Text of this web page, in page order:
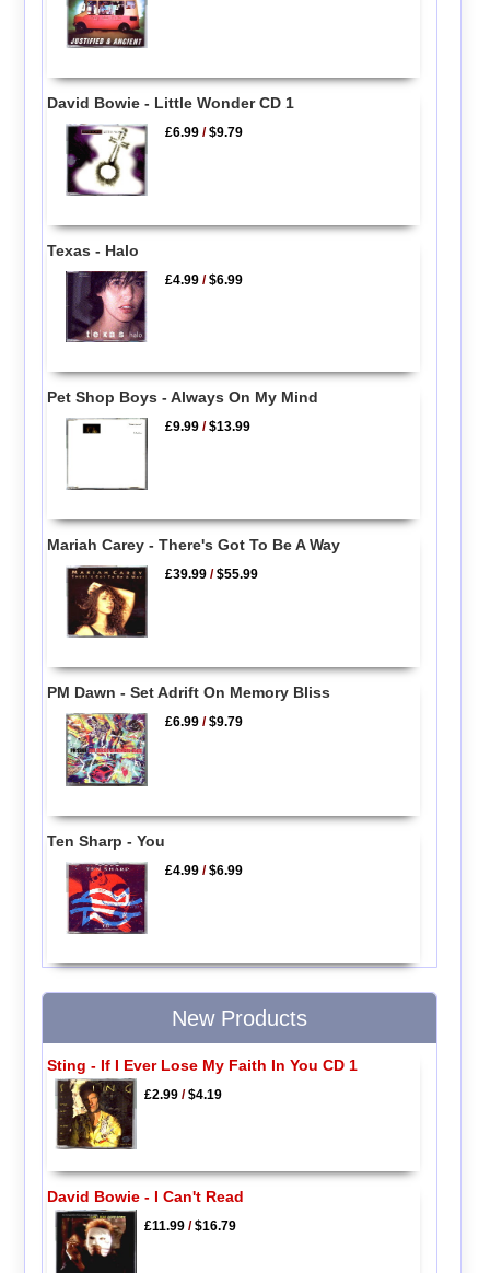
David Bowie - Little Wonder CD 1
£6.99 /$9.79
Texas - Halo
£4.99 /$6.99
Pet Shop Boys - Always On My Mind
£9.99 /$13.99
Mariah Carey - There's Got To Be A Way
£39.99 /$55.99
PM Dawn - Set Adrift On Memory Bliss
£6.99 /$9.79
Ten Sharp - You
£4.99 /$6.99
New Products
Sting - If I Ever Lose My Faith In You CD 1
£2.99/$4.19
David Bowie - I Can't Read
£11.99/$16.79